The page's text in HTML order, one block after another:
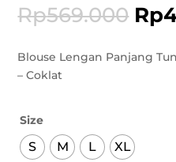
Rp569.000 Rp
Blouse Lengan Panjang
– Coklat
Size
S M L XL